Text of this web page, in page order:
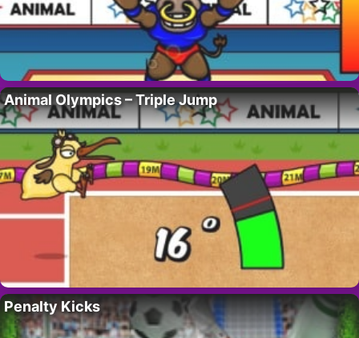
Animal Olympics – Triple Jump
Penalty Kicks